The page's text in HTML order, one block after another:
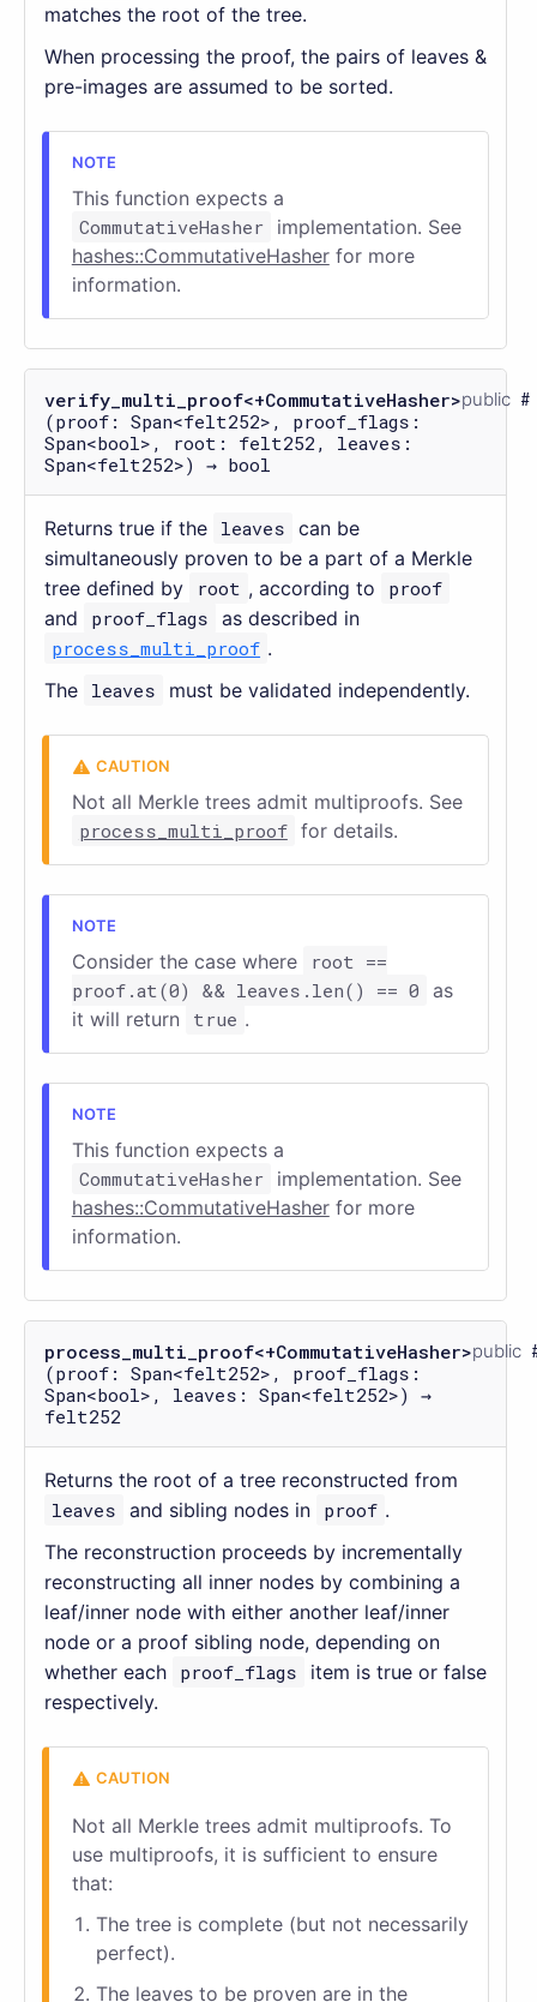
matches the root of the tree.
When processing the proof, the pairs of leaves &
pre-images are assumed to be sorted.
This function expects a
CommutativeHasher
implementation. See
hashes::CommutativeHasherfor more
information.
verify_multi_proof<+CommutativeHasher>
(proof: Span<felt252>, proof_flags:
Span<bool>, root: felt252, leaves:
Span<felt252>) → bool
public
Returns true if the leaves can be
simultaneously proven to be a part of a Merkle
tree defined by
root , according to
proof
and
proof_flags as described in
process_multi_proof .
The leaves must be validated independently.
Not all Merkle trees admit multiproofs. See
process_multi_proof for details.
Consider the case where
root ==
proof.at(0) && leaves.len() == 0
as
it will return
true .
This function expects a
CommutativeHasher
implementation. See
hashes::CommutativeHasherfor more
information.
process_multi_proof<+CommutativeHasher>
(proof: Span<felt252>, proof_flags:
Span<bool>, leaves: Span<felt252>) →
felt252
public
Returns the root of a tree reconstructed from
leaves and sibling nodes in proof .
The reconstruction proceeds by incrementally
reconstructing all inner nodes by combining a
leaf/inner node with either another leaf/inner
node or a proof sibling node, depending on
whether each proof_flags
item is true or false
respectively.
Not all Merkle trees admit multiproofs. To
use multiproofs, it is sufficient to ensure
that:
The tree is complete (but not necessarily
perfect).
The leaves to be proven are in the